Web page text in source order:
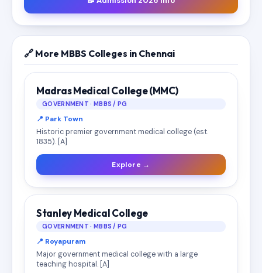
🔗 More MBBS Colleges in Chennai
Madras Medical College (MMC)
GOVERNMENT · MBBS / PG
📍 Park Town
Historic premier government medical college (est.
1835). [A]
Explore →
Stanley Medical College
GOVERNMENT · MBBS / PG
📍 Royapuram
Major government medical college with a large
teaching hospital. [A]